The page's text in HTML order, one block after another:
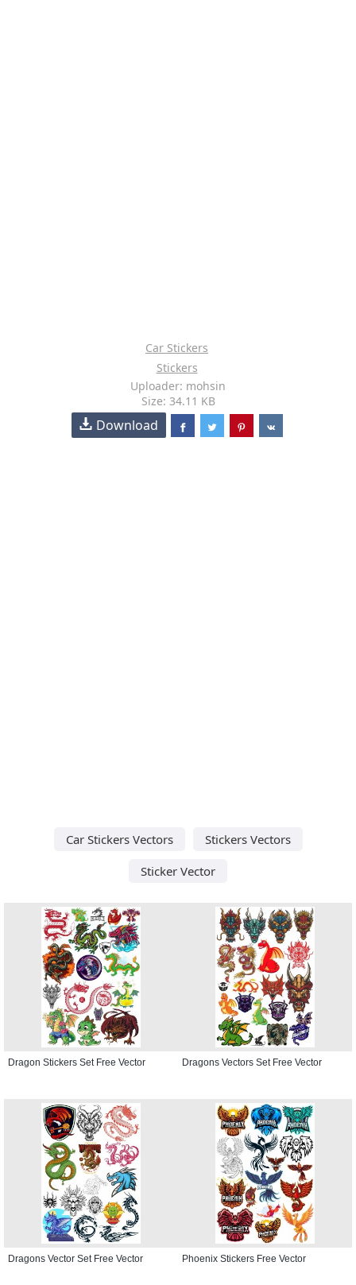
Car Stickers
Stickers
Uploader: mohsin
Size: 34.11 KB
Download
Car Stickers Vectors
Stickers Vectors
Sticker Vector
Dragon Stickers Set Free Vector Dragons Vectors Set Free Vector
Dragons Vector Set Free Vector Phoenix Stickers Free Vector